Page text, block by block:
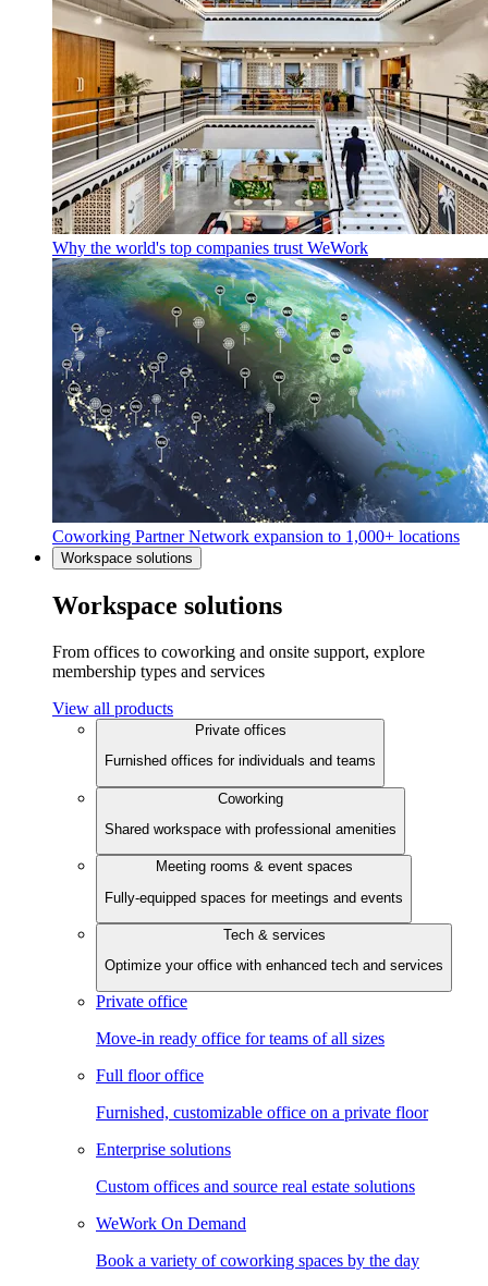
Why the world's top companies trust WeWork
Coworking Partner Network expansion to 1,000+ locations
Workspace solutions
Workspace solutions
From offices to coworking and onsite support, explore
membership types and services
View all products
Private offices
Furnished offices for individuals and teams
Coworking
Shared workspace with professional amenities
Meeting rooms & event spaces
Fully-equipped spaces for meetings and events
Tech & services
Optimize your office with enhanced tech and services
Private office
Move-in ready office for teams of all sizes
Full floor office
Furnished, customizable office on a private floor
Enterprise solutions
Custom offices and source real estate solutions
WeWork On Demand
Book a variety of coworking spaces by the day